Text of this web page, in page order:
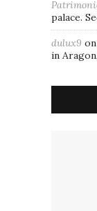
palace.
dulux9 on
in